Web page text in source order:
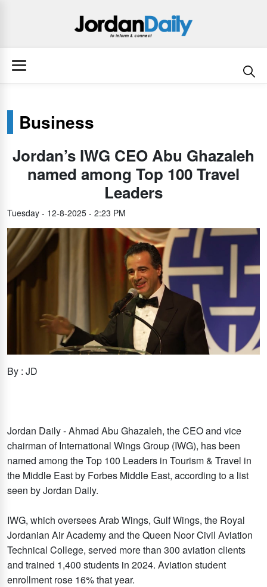
Business
Jordan’s IWG CEO Abu Ghazaleh
named among Top 100 Travel
Leaders
Tuesday - 12-8-2025 - 2:23 PM
By : JD
Jordan Daily - Ahmad Abu Ghazaleh, the CEO and vice
chairman of International Wings Group (IWG), has been
named among the Top 100 Leaders in Tourism & Travel in
the Middle East by Forbes Middle East, according to a list
seen by Jordan Daily.
IWG, which oversees Arab Wings, Gulf Wings, the Royal
Jordanian Air Academy and the Queen Noor Civil Aviation
Technical College, served more than 300 aviation clients
and trained 1,400 students in 2024. Aviation student
enrollment rose 16% that year.